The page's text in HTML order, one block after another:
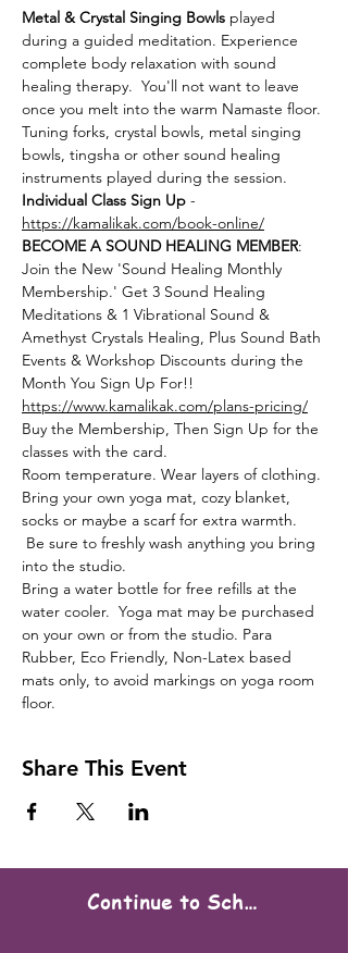
Metal & Crystal Singing Bowls played
during a guided meditation. Experience
complete body relaxation with sound
healing therapy.  You'll not want to leave
once you melt into the warm Namaste floor.
Tuning forks, crystal bowls, metal singing
bowls, tingsha or other sound healing
instruments played during the session.
Individual Class Sign Up -
https://kamalikak.com/book-online/
BECOME A SOUND HEALING MEMBER:
Join the New 'Sound Healing Monthly
Membership.' Get 3 Sound Healing
Meditations & 1 Vibrational Sound &
Amethyst Crystals Healing, Plus Sound Bath
Events & Workshop Discounts during the
Month You Sign Up For!!
https://www.kamalikak.com/plans-pricing/
Buy the Membership, Then Sign Up for the
classes with the card.
Room temperature. Wear layers of clothing.
Bring your own yoga mat, cozy blanket,
socks or maybe a scarf for extra warmth.
Be sure to freshly wash anything you bring
into the studio.
Bring a water bottle for free refills at the
water cooler.  Yoga mat may be purchased
on your own or from the studio. Para
Rubber, Eco Friendly, Non-Latex based
mats only, to avoid markings on yoga room
floor.
Share This Event
Continue to Scheduling